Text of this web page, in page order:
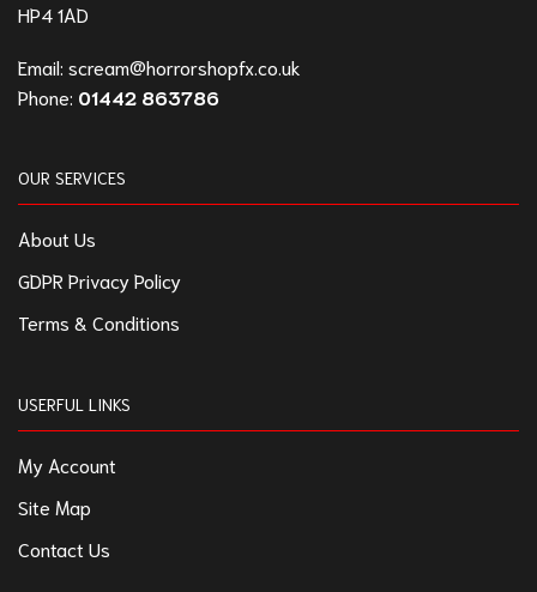
HP4 1AD
Email: scream@horrorshopfx.co.uk
Phone: 01442 863786
OUR SERVICES
About Us
GDPR Privacy Policy
Terms & Conditions
USERFUL LINKS
My Account
Site Map
Contact Us